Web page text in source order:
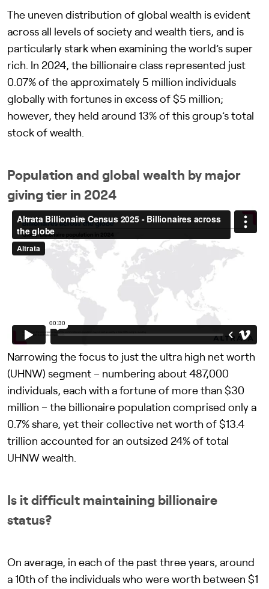
The uneven distribution of global wealth is evident
across all levels of society and wealth tiers, and is
particularly stark when examining the world’s super
rich. In 2024, the billionaire class represented just
0.07% of the approximately 5 million individuals
globally with fortunes in excess of $5 million;
however, they held around 13% of this group’s total
stock of wealth.
Population and global wealth by major
giving tier in 2024
Narrowing the focus to just the ultra high net worth
(UHNW) segment – numbering about 487,000
individuals, each with a fortune of more than $30
million – the billionaire population comprised only a
0.7% share, yet their collective net worth of $13.4
trillion accounted for an outsized 24% of total
UHNW wealth.
Is it difficult maintaining billionaire
status?
On average, in each of the past three years, around
a 10th of the individuals who were worth between $1